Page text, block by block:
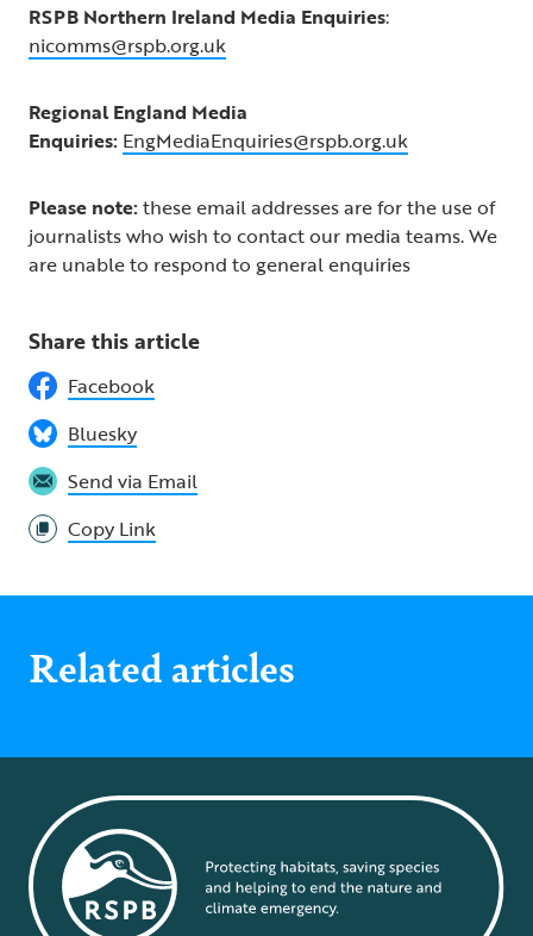
RSPB Northern Ireland Media Enquiries:
nicomms@rspb.org.uk
Regional England Media
Enquiries: EngMediaEnquiries@rspb.org.uk
Please note:these email addresses are for the use of
journalists who wish to contact our media teams. We
are unable to respond to general enquiries
Share this article
Facebook
Bluesky
Send via Email
Copy Link
Related articles